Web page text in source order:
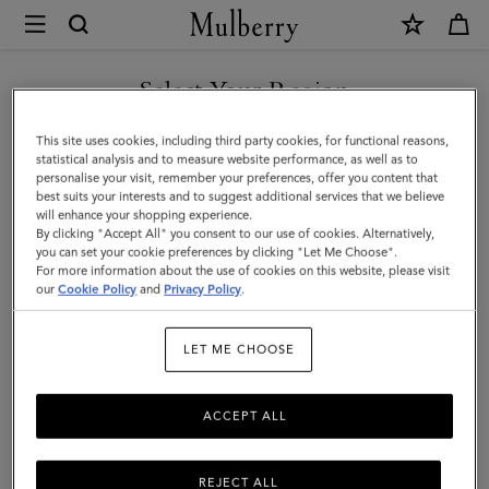
Mulberry
Luggage
Tag
|
Malachite
Micro
Classic
Grain
Services
Area
Select Your Region
You are currently browsing the Faroe Islands site but we noticed
you are in United States.
GO TO UNITED STATES SITE
CONTINUE TO FAROE
ISLANDS SITE
This site uses cookies, including third party cookies, for functional reasons,
statistical analysis and to measure website performance, as well as to
personalise your visit, remember your preferences, offer you content that
best suits your interests and to suggest additional services that we believe
will enhance your shopping experience.
By clicking "Accept All" you consent to our use of cookies. Alternatively,
you can set your cookie preferences by clicking "Let Me Choose".
For more information about the use of cookies on this website, please visit
ourCookie Policy and Privacy Policy.
LET ME CHOOSE
REJECT ALL
ACCEPT ALL